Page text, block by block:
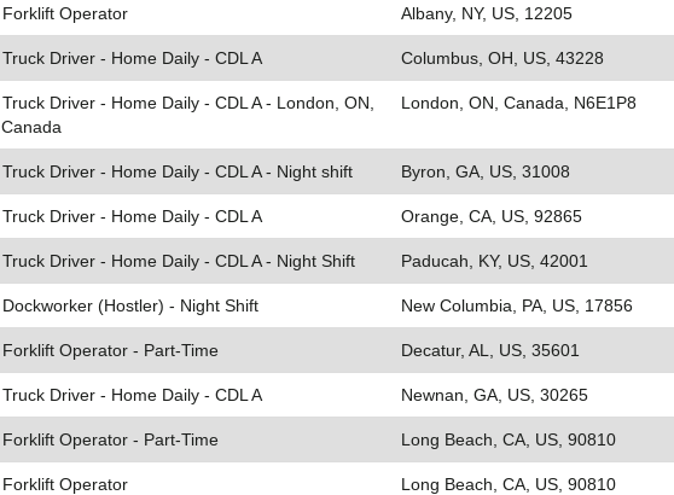
Forklift Operator Albany, NY, US, 12205
Truck Driver - Home Daily - CDL A Columbus, OH, US, 43228
Truck Driver - Home Daily - CDL A - London, ON,
Canada
London, ON, Canada, N6E1P8
Truck Driver - Home Daily - CDL A - Night shift Byron, GA, US, 31008
Truck Driver - Home Daily - CDL A Orange, CA, US, 92865
Truck Driver - Home Daily - CDL A - Night Shift Paducah, KY, US, 42001
Dockworker (Hostler) - Night Shift New Columbia, PA, US, 17856
Forklift Operator - Part-Time Decatur, AL, US, 35601
Truck Driver - Home Daily - CDL A Newnan, GA, US, 30265
Forklift Operator - Part-Time Long Beach, CA, US, 90810
Forklift Operator Long Beach, CA, US, 90810